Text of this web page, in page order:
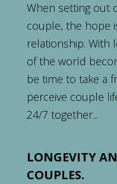
When setting out
couple, the hope
relationship. With
of the world
be time to take a
perceive couple
24/7 together...
LONGEVITY
COUPLES.